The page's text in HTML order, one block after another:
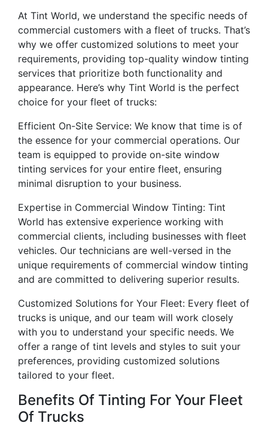
At Tint World, we understand the specific needs of
commercial customers with a fleet of trucks. That’s
why we offer customized solutions to meet your
requirements, providing top-quality window tinting
services that prioritize both functionality and
appearance. Here’s why Tint World is the perfect
choice for your fleet of trucks:
Efficient On-Site Service: We know that time is of
the essence for your commercial operations. Our
team is equipped to provide on-site window
tinting services for your entire fleet, ensuring
minimal disruption to your business.
Expertise in Commercial Window Tinting: Tint
World has extensive experience working with
commercial clients, including businesses with fleet
vehicles. Our technicians are well-versed in the
unique requirements of commercial window tinting
and are committed to delivering superior results.
Customized Solutions for Your Fleet: Every fleet of
trucks is unique, and our team will work closely
with you to understand your specific needs. We
offer a range of tint levels and styles to suit your
preferences, providing customized solutions
tailored to your fleet.
Benefits Of Tinting For Your Fleet
Of Trucks